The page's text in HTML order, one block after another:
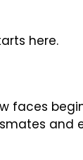
here.
faces
and